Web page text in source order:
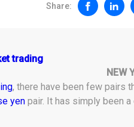
Share:
NEW
, there have been few pairs
yen pair. It has simply been